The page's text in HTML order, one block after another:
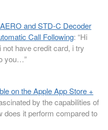
and STD-C Decoder
Call Following: “Hi
have credit card, i try
you…”
on the Apple App Store +
by the capabilities of
does it perform compared to